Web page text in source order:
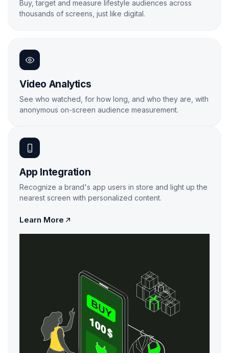
Buy, target and measure lifestyle audiences across
thousands of screens, just like digital.
Video Analytics
See who watched, for how long, and who they are, with
anonymous on-screen audience measurement.
App Integration
Recognize a brand's app users in store and light up the
nearest screen with personalized content.
Learn More